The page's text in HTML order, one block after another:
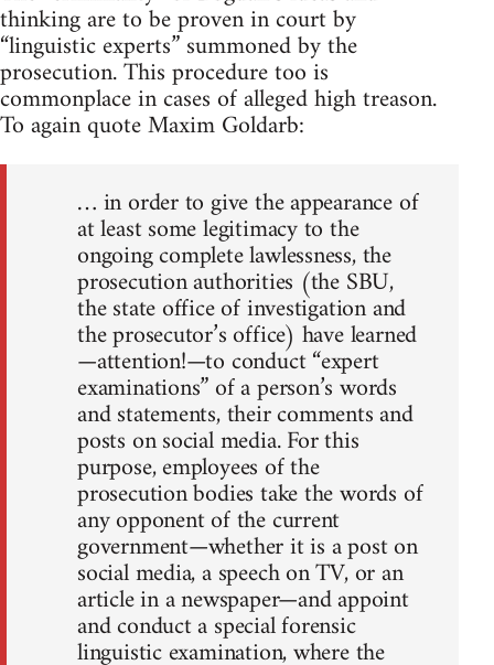
thinking are to be proven in court by
“linguistic experts” summoned by the
prosecution. This procedure too is
commonplace in cases of alleged high treason.
To again quote Maxim Goldarb:
… in order to give the appearance of
at least some legitimacy to the
ongoing complete lawlessness, the
prosecution authorities (the SBU,
the state office of investigation and
the prosecutor’s office) have learned
—attention!—to conduct “expert
examinations” of a person’s words
and statements, their comments and
posts on social media. For this
purpose, employees of the
prosecution bodies take the words of
any opponent of the current
government—whether it is a post on
social media, a speech on TV, or an
article in a newspaper—and appoint
and conduct a special forensic
linguistic examination, where the